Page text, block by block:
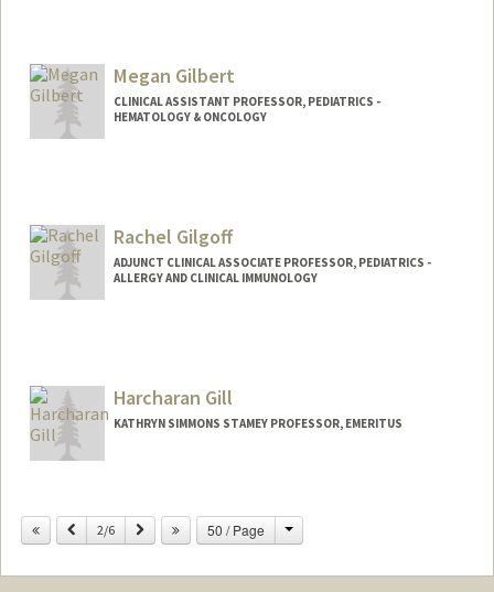
Megan Gilbert
CLINICAL ASSISTANT PROFESSOR, PEDIATRICS -
HEMATOLOGY & ONCOLOGY
Rachel Gilgoff
ADJUNCT CLINICAL ASSOCIATE PROFESSOR, PEDIATRICS -
ALLERGY AND CLINICAL IMMUNOLOGY
Harcharan Gill
KATHRYN SIMMONS STAMEY PROFESSOR, EMERITUS
Previous
2/6 Next 50 / Page Change